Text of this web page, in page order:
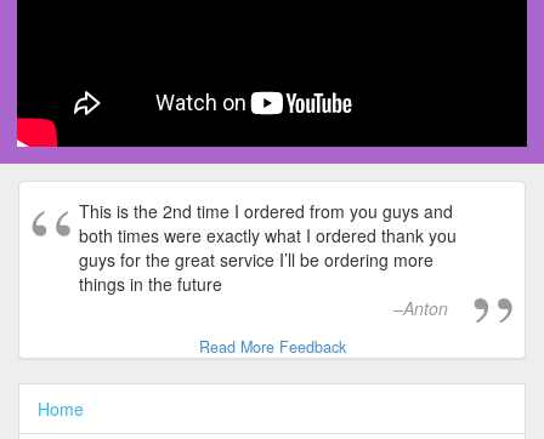
This is the 2nd time I ordered from you guys and
both times were exactly what I ordered thank you
guys for the great service I’ll be ordering more
things in the future
Anton
Read More Feedback
Home